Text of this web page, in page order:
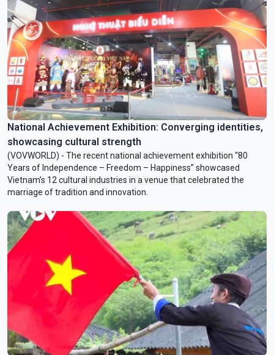
National Achievement Exhibition: Converging identities,
showcasing cultural strength
(VOVWORLD) - The recent national achievement exhibition “80
Years of Independence – Freedom – Happiness” showcased
Vietnam’s 12 cultural industries in a venue that celebrated the
marriage of tradition and innovation.